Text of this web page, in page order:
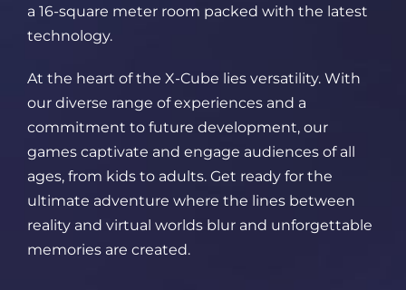
a 16-square meter room packed with the latest
technology.
At the heart of the X-Cube lies versatility. With
our diverse range of experiences and a
commitment to future development, our
games captivate and engage audiences of all
ages, from kids to adults. Get ready for the
ultimate adventure where the lines between
reality and virtual worlds blur and unforgettable
memories are created.